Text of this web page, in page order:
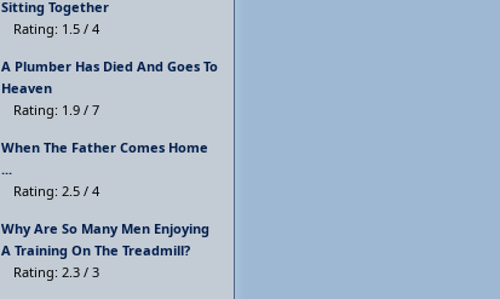
Sitting Together
Rating: 1.5 / 4
A Plumber Has Died And Goes To
Heaven
Rating: 1.9 / 7
When The Father Comes Home
...
Rating: 2.5 / 4
Why Are So Many Men Enjoying
A Training On The Treadmill?
Rating: 2.3 / 3